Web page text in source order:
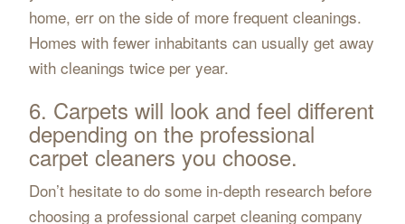
home, err on the side of more frequent cleanings.
Homes with fewer inhabitants can usually get away
with cleanings twice per year.
6. Carpets will look and feel different
depending on the professional
carpet cleaners you choose.
Don’t hesitate to do some in-depth research before
choosing a professional carpet cleaning company